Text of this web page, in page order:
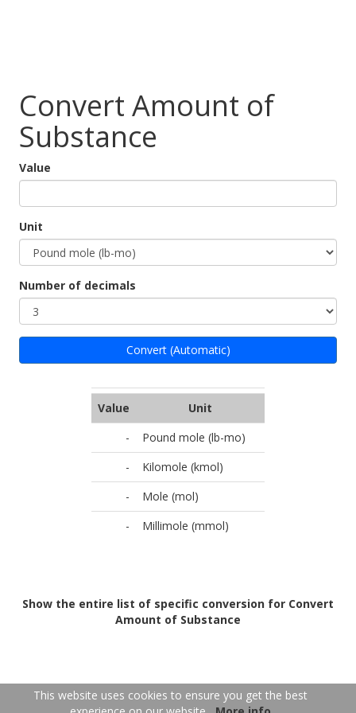
Convert Amount of
Substance
Value
Unit
Number of decimals
Convert (Automatic)
Value
Unit
-
Pound mole (lb-mo)
-
Kilomole (kmol)
-
Mole (mol)
-
Millimole (mmol)
Show the entire list of specific conversion for Convert
Amount of Substance
FR EN
This website uses cookies to ensure you get the best